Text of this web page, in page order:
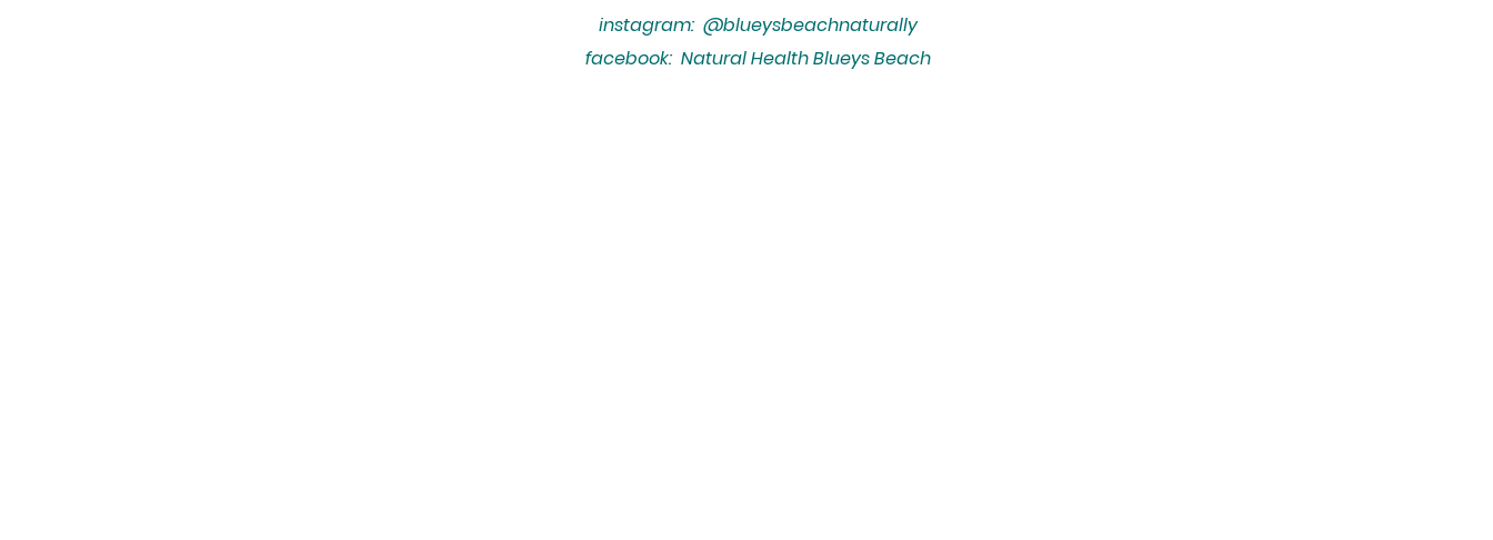
instagram: @blueysbeachnaturally
facebook: Natural Health Blueys Beach